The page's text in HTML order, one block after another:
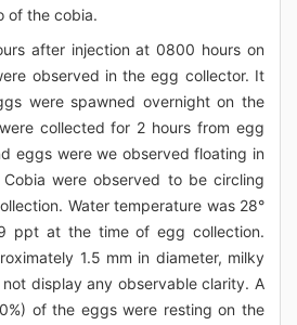
of the cobia.
after injection at 0800 hours on
observed in the egg collector. It
were spawned overnight on the
collected for 2 hours from egg
eggs were we observed floating in
were observed to be circling
Water temperature was 28°
ppt at the time of egg collection.
1.5 mm in diameter, milky
display any observable clarity. A
of the eggs were resting on the